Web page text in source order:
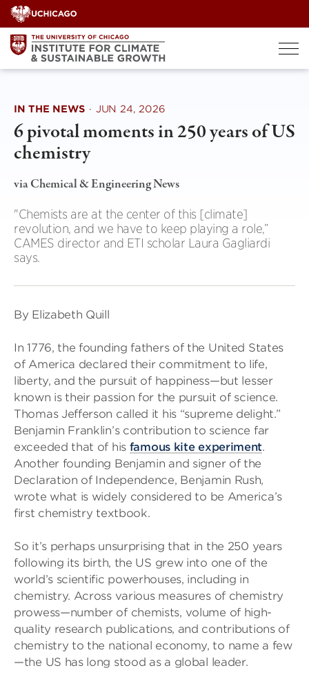
Skip
to
content
IN THE NEWS · JUN 24, 2026
6 pivotal moments in 250 years of US
chemistry
via Chemical & Engineering News
"Chemists are at the center of this [climate]
revolution, and we have to keep playing a role,”
CAMES director and ETI scholar Laura Gagliardi
says.
By Elizabeth Quill
In 1776, the founding fathers of the United States
of America declared their commitment to life,
liberty, and the pursuit of happiness—but lesser
known is their passion for the pursuit of science.
Thomas Jefferson called it his “supreme delight.”
Benjamin Franklin’s contribution to science far
exceeded that of his famous kite experiment.
Another founding Benjamin and signer of the
Declaration of Independence, Benjamin Rush,
wrote what is widely considered to be America’s
first chemistry textbook.
So it’s perhaps unsurprising that in the 250 years
following its birth, the US grew into one of the
world’s scientific powerhouses, including in
chemistry. Across various measures of chemistry
prowess—number of chemists, volume of high-
quality research publications, and contributions of
chemistry to the national economy, to name a few
—the US has long stood as a global leader.